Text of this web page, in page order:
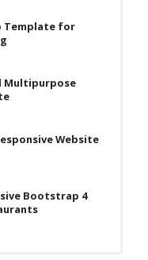
Template for
Multipurpose
Website
Bootstrap 4